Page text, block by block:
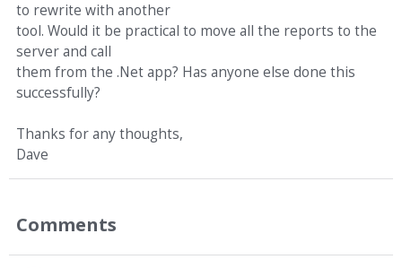
to rewrite with another
tool. Would it be practical to move all the reports to the
server and call
them from the .Net app? Has anyone else done this
successfully?
Thanks for any thoughts,
Dave
Comments